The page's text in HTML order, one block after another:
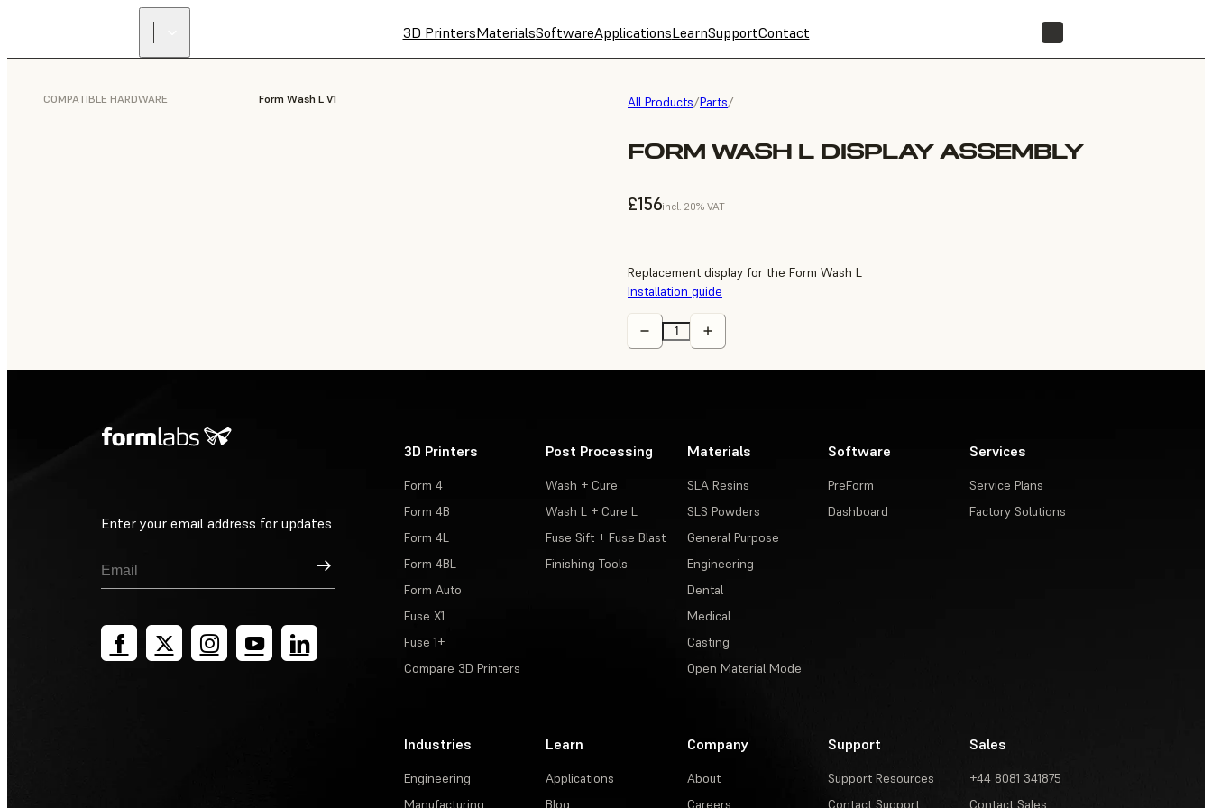
3D PrintersMaterialsSoftwareApplicationsLearnSupportContact
All Products/Parts/
FORM WASH L DISPLAY ASSEMBLY
£156incl. 20% VAT
COMPATIBLE HARDWARE Form Wash L V1
Replacement display for the Form Wash L
Installation guide
Enter your email address for updates
Sign Up
3D Printers
Form 4
Form 4B
Form 4L
Form 4BL
Form Auto
Fuse X1
Fuse 1+
Compare 3D Printers
Post Processing
Wash + Cure
Wash L + Cure L
Fuse Sift + Fuse Blast
Finishing Tools
Materials
SLA Resins
SLS Powders
General Purpose
Engineering
Dental
Medical
Casting
Open Material Mode
Software
PreForm
Dashboard
Services
Service Plans
Factory Solutions
Industries
Engineering
Manufacturing
Learn
Applications
Blog
Company
About
Careers
Support
Support Resources
Contact Support
Sales
+44 8081 341875
Contact Sales